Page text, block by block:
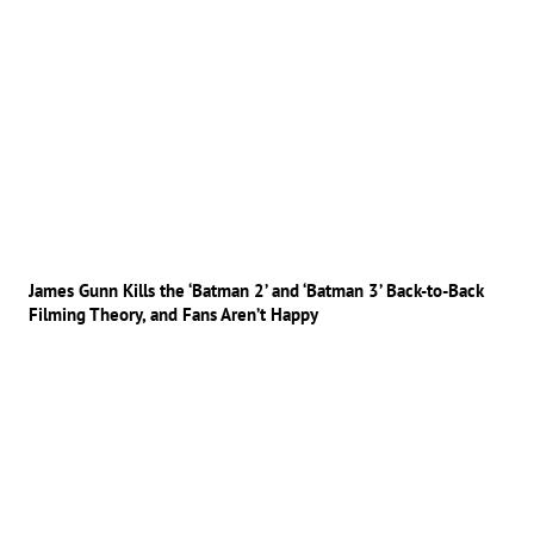
James Gunn Kills the ‘Batman 2’ and ‘Batman 3’ Back-to-Back
Filming Theory, and Fans Aren’t Happy